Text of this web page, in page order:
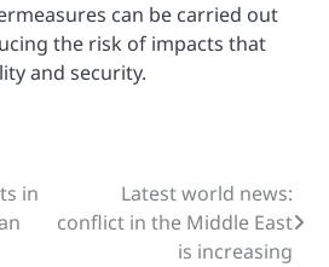
can be carried out
the risk of impacts that
and security.
in
Latest world news:
conflict in the Middle East
is increasing